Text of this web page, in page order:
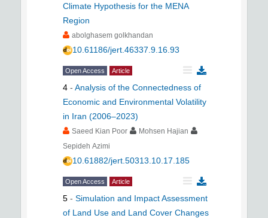
Climate Hypothesis for the MENA
Region
abolghasem golkhandan
10.61186/jert.46337.9.16.93
Open Access Article
4 - Analysis of the Connectedness of
Economic and Environmental Volatility
in Iran (2006–2023)
Saeed Kian Poor
Mohsen Hajian
Sepideh Azimi
10.61882/jert.50313.10.17.185
Open Access Article
5 - Simulation and Impact Assessment
of Land Use and Land Cover Changes